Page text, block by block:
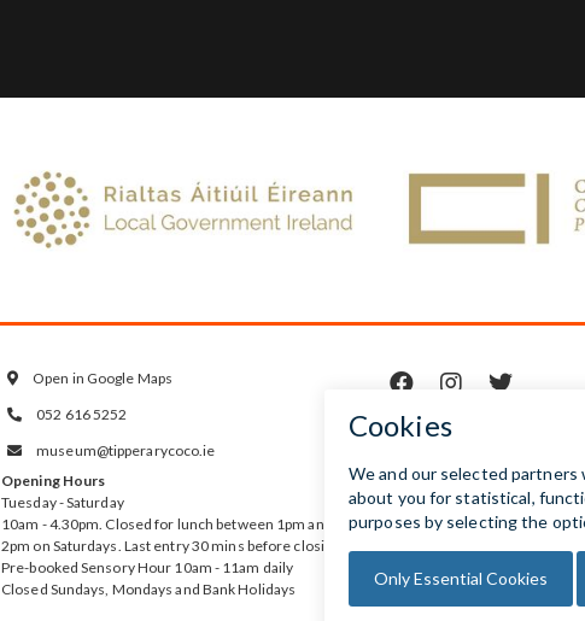
 Open in Google Maps
 052 616 5252

museum@tipperarycoco.ie
Opening Hours
Tuesday - Saturday
10am - 4.30pm. Closed for lunch between 1pm and
2pm on Saturdays. Last entry 30 mins before closing
Pre-booked Sensory Hour 10am - 11am daily
Closed Sundays, Mondays and Bank Holidays
  